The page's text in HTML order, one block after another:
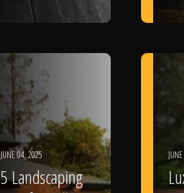
JUNE 04, 2025
5 Landscaping